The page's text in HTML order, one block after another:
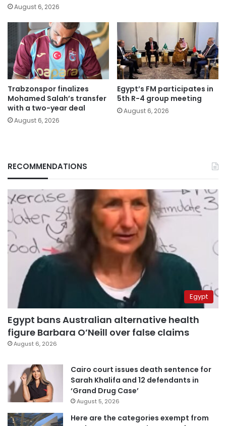
August 6, 2026
Trabzonspor finalizes
Mohamed Salah’s transfer
with a two-year deal
August 6, 2026
Egypt’s FM participates in
5th R-4 group meeting
August 6, 2026
RECOMMENDATIONS
Egypt
Egypt bans Australian alternative health
figure Barbara O’Neill over false claims
August 6, 2026
Cairo court issues death sentence for
Sarah Khalifa and 12 defendants in
‘Grand Drug Case’
August 5, 2026
Here are the categories exempt from